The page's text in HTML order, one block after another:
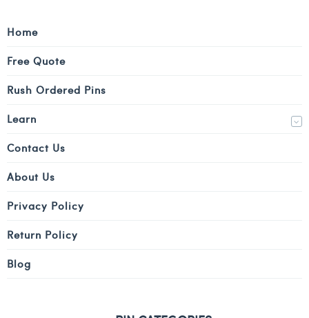
Home
Free Quote
Rush Ordered Pins
Learn
Contact Us
About Us
Privacy Policy
Return Policy
Blog